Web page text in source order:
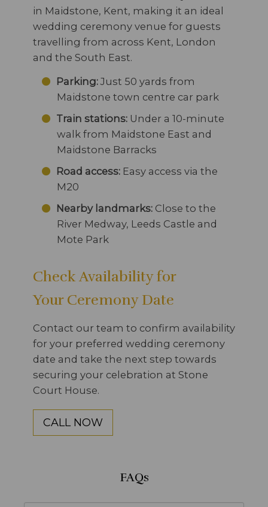
in Maidstone, Kent, making it an ideal
wedding ceremony venue for guests
travelling from across Kent, London
and the South East.
Parking:Just 50 yards from
Maidstone town centre car park
Train stations: Under a 10-minute
walk from Maidstone East and
Maidstone Barracks
Road access: Easy access via the
M20
Nearby landmarks: Close to the
River Medway, Leeds Castle and
Mote Park
Check Availability for
Your Ceremony Date
Contact our team to confirm availability
for your preferred wedding ceremony
date and take the next step towards
securing your celebration at Stone
Court House.
CALL NOW
FAQs